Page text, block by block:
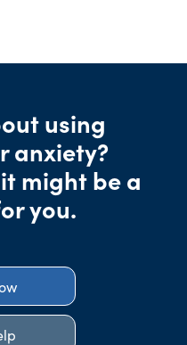
using
anxiety?
might be a
you.